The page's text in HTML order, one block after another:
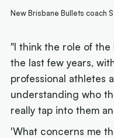
New Brisbane Bullets coach
"I think the role of
the last few years,
professional athletes
understanding who
really tap into them
'What concerns me